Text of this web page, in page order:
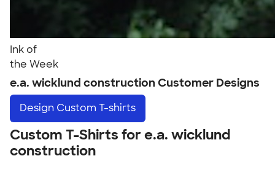
Ink of
the Week
e.a. wicklund construction Customer Designs
Design Custom T-shirts
Custom T-Shirts for e.a. wicklund
construction